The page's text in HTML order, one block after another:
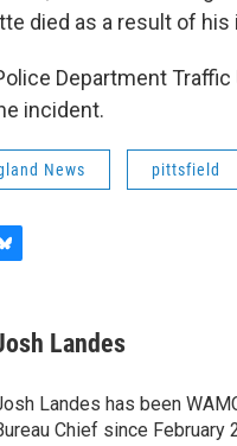
died as a result of his
Department Traffic
incident.
News pittsfield
Landes
Landes has been
Chief since February